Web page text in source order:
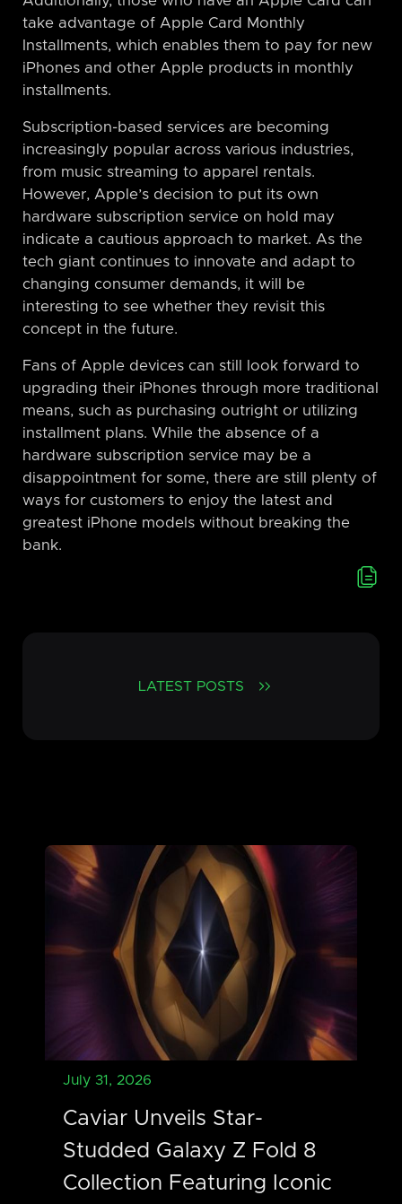
take advantage of Apple Card Monthly
Installments, which enables them to pay for new
iPhones and other Apple products in monthly
installments.
Subscription-based services are becoming
increasingly popular across various industries,
from music streaming to apparel rentals.
However, Apple’s decision to put its own
hardware subscription service on hold may
indicate a cautious approach to market. As the
tech giant continues to innovate and adapt to
changing consumer demands, it will be
interesting to see whether they revisit this
concept in the future.
Fans of Apple devices can still look forward to
upgrading their iPhones through more traditional
means, such as purchasing outright or utilizing
installment plans. While the absence of a
hardware subscription service may be a
disappointment for some, there are still plenty of
ways for customers to enjoy the latest and
greatest iPhone models without breaking the
bank.
LATEST POSTS
July 31, 2026
Caviar Unveils Star-
Studded Galaxy Z Fold 8
Collection Featuring Iconic